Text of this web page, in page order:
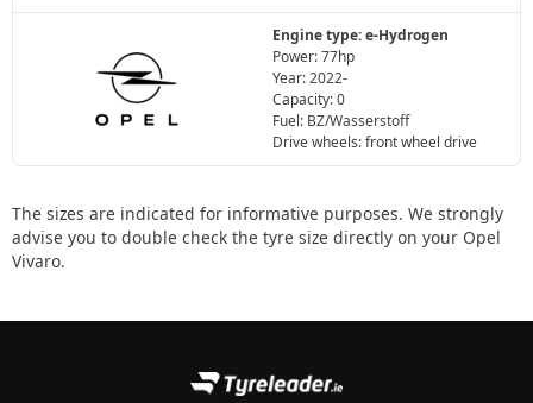
Engine type: e-Hydrogen
Power: 77hp
Year: 2022-
Capacity: 0
Fuel: BZ/Wasserstoff
Drive wheels: front wheel drive
The sizes are indicated for informative purposes. We strongly
advise you to double check the tyre size directly on your Opel
Vivaro.